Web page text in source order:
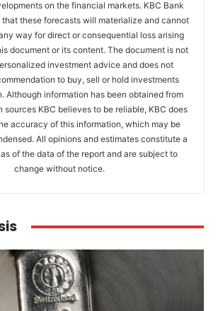
on the financial markets. KBC Bank
these forecasts will materialize and cannot
way for direct or consequential loss arising
document or its content. The document is not
investment advice and does not
to buy, sell or hold investments
Although information has been obtained from
sources KBC believes to be reliable, KBC does
accuracy of this information, which may be
All opinions and estimates constitute a
of the data of the report and are subject to
change without notice.